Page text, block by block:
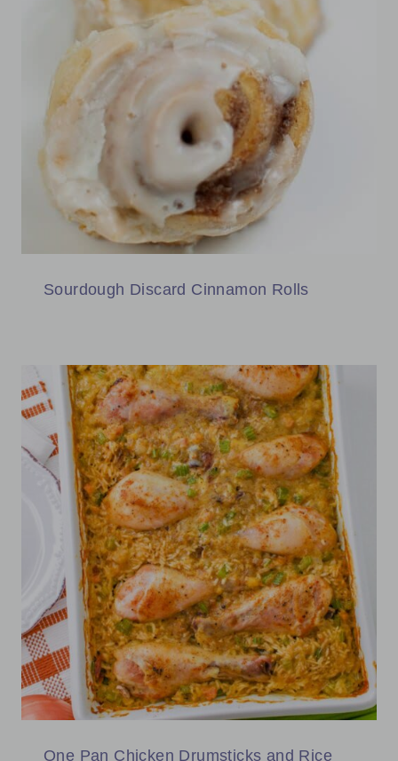
Sourdough Discard Cinnamon Rolls
One Pan Chicken Drumsticks and Rice